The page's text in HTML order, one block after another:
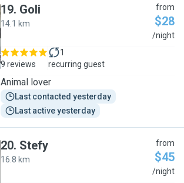
19. Goli
14.1 km
from
$28
/night
9 reviews
1
recurring guest
Animal lover
Last contacted yesterday
Last active yesterday
20. Stefy
16.8 km
from
$45
/night